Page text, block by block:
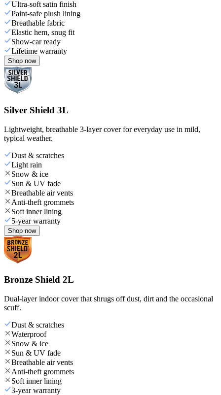
Ultra-soft satin finish
Paint-safe plush lining
Breathable fabric
Elastic hem, snug fit
Show-car ready
Lifetime warranty
Shop now
Silver Shield 3L
Lightweight, breathable 3-layer cover for everyday use in mild,
typical weather.
Dust & scratches
Light rain
Snow & ice
Sun & UV fade
Breathable air vents
Anti-theft grommets
Soft inner lining
5-year warranty
Shop now
Bronze Shield 2L
Dual-layer indoor cover that shrugs off dust, dirt and the occasional
scuff.
Dust & scratches
Waterproof
Snow & ice
Sun & UV fade
Breathable air vents
Anti-theft grommets
Soft inner lining
3-year warranty